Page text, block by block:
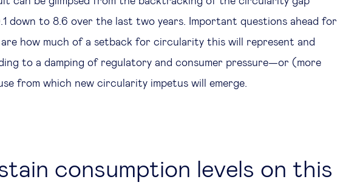
down to 8.6 over the last two years. Important questions ahead for
are how much of a setback for circularity this will represent and
to a damping of regulatory and consumer pressure—or (more
from which new circularity impetus will emerge.
consumption levels on this